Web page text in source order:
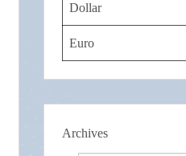
Dollar
Euro
Archives